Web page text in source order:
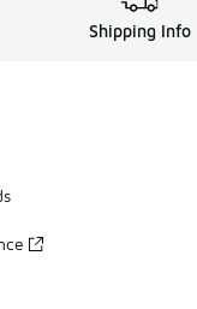
Shipping Info